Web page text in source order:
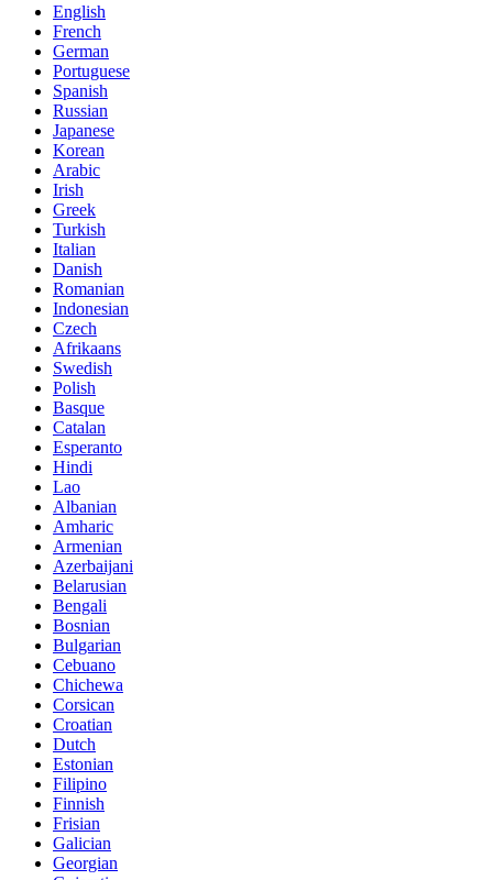
English
French
German
Portuguese
Spanish
Russian
Japanese
Korean
Arabic
Irish
Greek
Turkish
Italian
Danish
Romanian
Indonesian
Czech
Afrikaans
Swedish
Polish
Basque
Catalan
Esperanto
Hindi
Lao
Albanian
Amharic
Armenian
Azerbaijani
Belarusian
Bengali
Bosnian
Bulgarian
Cebuano
Chichewa
Corsican
Croatian
Dutch
Estonian
Filipino
Finnish
Frisian
Galician
Georgian